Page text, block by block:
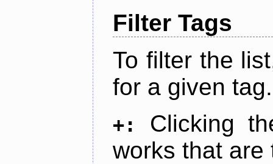
Filter Tags
To filter the
for a given tag.
+:
Clicking
works that are